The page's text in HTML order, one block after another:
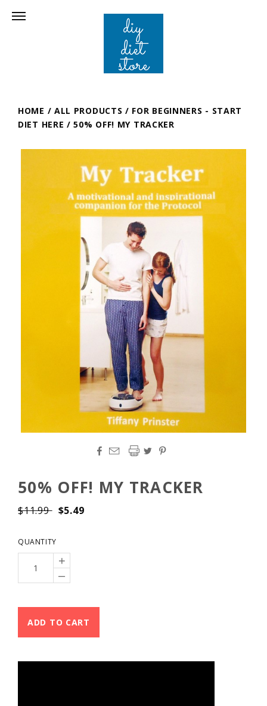
HOME / ALL PRODUCTS / FOR BEGINNERS - START
DIET HERE / 50% OFF! MY TRACKER
   
50% OFF! MY TRACKER
$11.99 $5.49
QUANTITY
+
–